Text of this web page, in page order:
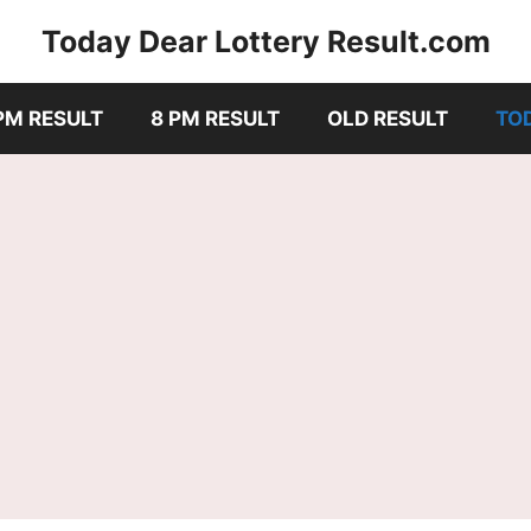
Today Dear Lottery Result.com
RESULT 8 PM RESULT OLD RESULT